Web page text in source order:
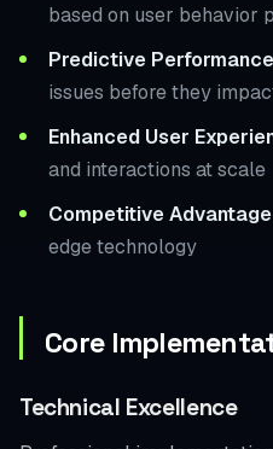
based on user behavior
Predictive Performance
issues before they
Enhanced User
and interactions at scale
Competitive Advantage
edge technology
Core
Technical Excellence